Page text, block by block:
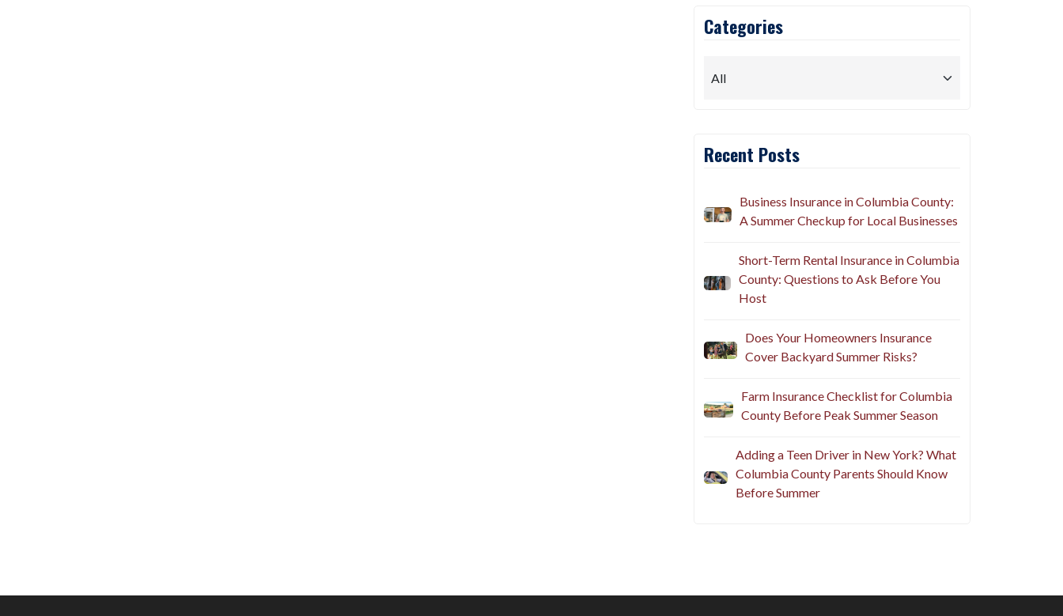
Categories
Recent Posts
Business Insurance in Columbia County:
A Summer Checkup for Local Businesses
Short-Term Rental Insurance in Columbia
County: Questions to Ask Before You
Host
Does Your Homeowners Insurance
Cover Backyard Summer Risks?
Farm Insurance Checklist for Columbia
County Before Peak Summer Season
Adding a Teen Driver in New York? What
Columbia County Parents Should Know
Before Summer